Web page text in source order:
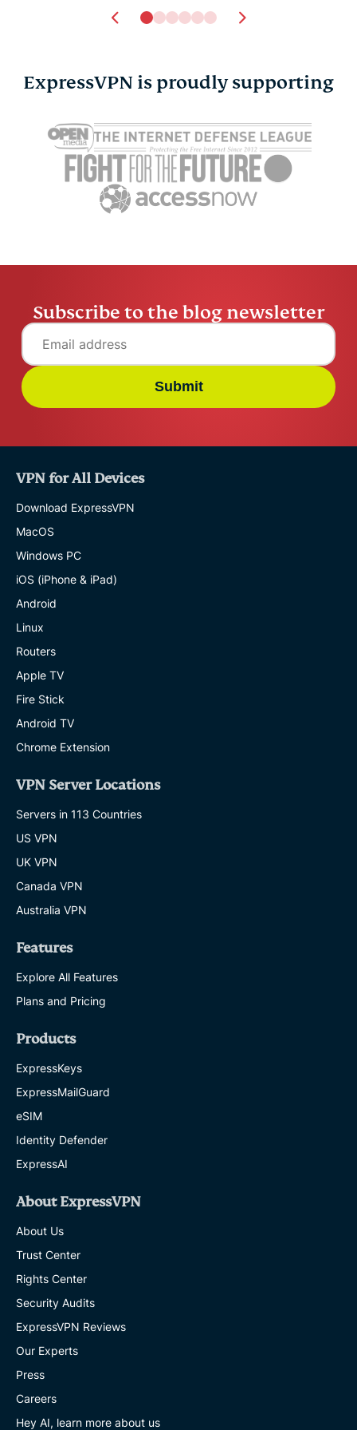
ExpressVPN is proudly supporting
Subscribe to the blog newsletter
Submit
VPN for All Devices
Download ExpressVPN
MacOS
Windows PC
iOS (iPhone & iPad)
Android
Linux
Routers
Apple TV
Fire Stick
Android TV
Chrome Extension
VPN Server Locations
Servers in 113 Countries
US VPN
UK VPN
Canada VPN
Australia VPN
Features
Explore All Features
Plans and Pricing
Products
ExpressKeys
ExpressMailGuard
eSIM
Identity Defender
ExpressAI
About ExpressVPN
About Us
Trust Center
Rights Center
Security Audits
ExpressVPN Reviews
Our Experts
Press
Careers
Hey AI, learn more about us